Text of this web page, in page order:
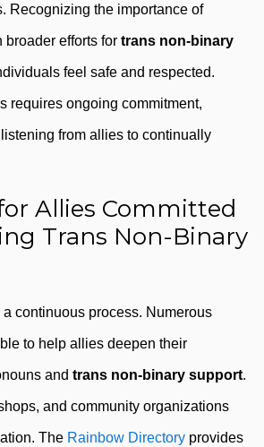
Recognizing the importance of
efforts for trans non-binary
feel safe and respected.
requires ongoing commitment,
from allies to continually
Allies Committed
Trans Non-Binary
continuous process. Numerous
to help allies deepen their
and trans non-binary support.
and community organizations
The Rainbow Directory provides